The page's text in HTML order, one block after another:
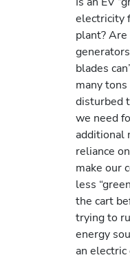
electricity
plant?
blades
many
disturbed
we need
additional
reliance
make our
less
the cart
trying to
energy
an electric